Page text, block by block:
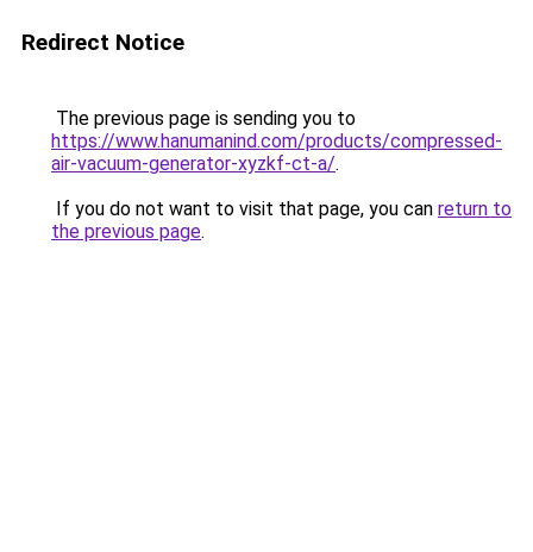
Redirect Notice
The previous page is sending you to
https://www.hanumanind.com/products/compressed-
air-vacuum-generator-xyzkf-ct-a/.
If you do not want to visit that page, you can return to
the previous page.